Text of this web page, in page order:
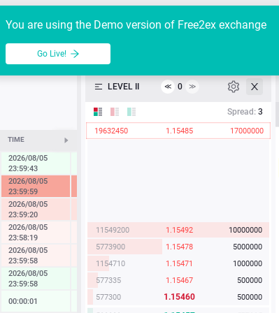
API
You are using the Demo version of Free2ex exchange
Go Live!
TIME CHANGE
2026/08/05
23:59:43
2026/08/05
23:59:59
2026/08/05
23:59:20
2026/08/05
23:58:19
-0.23 %
2026/08/05
23:59:58
2026/08/05
23:59:58
0.57 %
00:00:01 0.07 %
LEVEL II ≪ 0 ≫
Spread:3
19632450 1.15485 17000000
11549200 1.15492
10000000
5773900
1.15478
5000000
1154710
1.15471
1000000
577335
1.15467
500000
577300
1.15460 500000